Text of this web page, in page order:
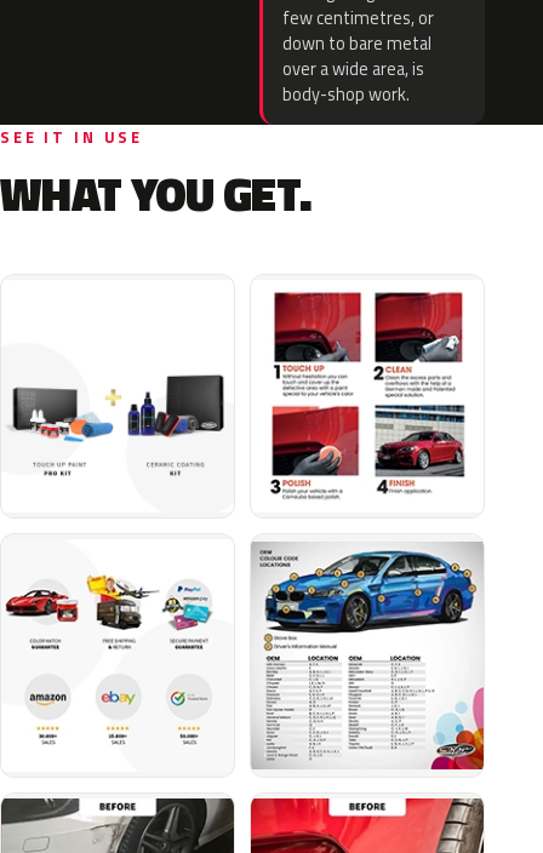
few centimetres, or
down to bare metal
over a wide area, is
body-shop work.
SEE IT IN USE
WHAT YOU GET.